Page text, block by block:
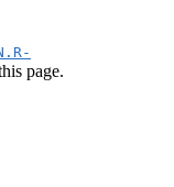
page.